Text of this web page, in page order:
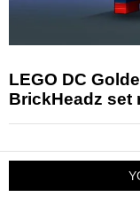
LEGO DC
BrickHeadz set